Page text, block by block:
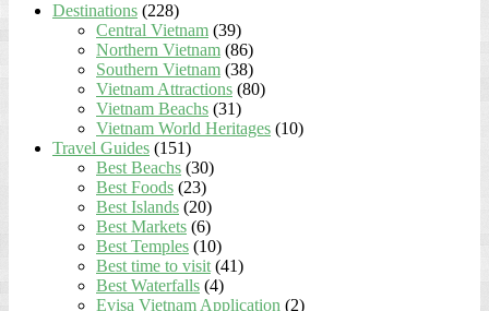
Destinations (228)
Central Vietnam (39)
Northern Vietnam (86)
Southern Vietnam (38)
Vietnam Attractions (80)
Vietnam Beachs (31)
Vietnam World Heritages (10)
Travel Guides (151)
Best Beachs (30)
Best Foods (23)
Best Islands (20)
Best Markets (6)
Best Temples (10)
Best time to visit(41)
Best Waterfalls (4)
Evisa Vietnam Application (2)